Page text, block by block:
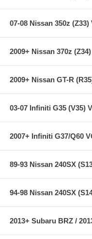
07-08 Nissan 350z (Z33)
2009+ Nissan 370z
2009+ Nissan GT-R
03-07 Infiniti G35 (V35)
2007+ Infiniti G37/Q60
89-93 Nissan 240SX
94-98 Nissan 240SX
2013+ Subaru BRZ /